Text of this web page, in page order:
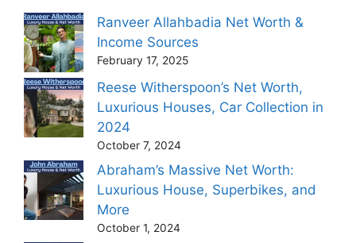
Ranveer Allahbadia Net Worth &
Income Sources
February 17, 2025
Reese Witherspoon’s Net Worth,
Luxurious Houses, Car Collection in
2024
October 7, 2024
Abraham’s Massive Net Worth:
Luxurious House, Superbikes, and
More
October 1, 2024